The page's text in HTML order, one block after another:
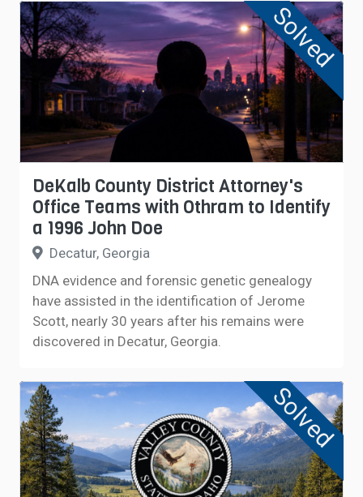
Solved
DeKalb County District Attorney's
Office Teams with Othram to Identify
a 1996 John Doe
Decatur, Georgia
DNA evidence and forensic genetic genealogy
have assisted in the identification of Jerome
Scott, nearly 30 years after his remains were
discovered in Decatur, Georgia.
Solved